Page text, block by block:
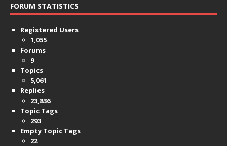
FORUM STATISTICS
Registered Users
1,055
Forums
9
Topics
5,061
Replies
23,836
Topic Tags
293
Empty Topic Tags
22